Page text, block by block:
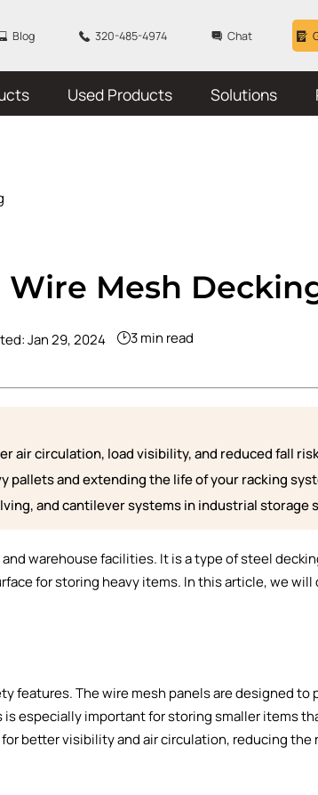
Blog 320-485-4974 Chat
Used Products Solutions
Mesh
Jan 29, 2024 3 min read
air circulation, load visibility, and reduced fall
and extending the life of your racking
and cantilever systems in industrial storage
warehouse facilities. It is a type of steel
for storing heavy items. In this article, we
features. The wire mesh panels are designed
especially important for storing smaller items
better visibility and air circulation, reducing the